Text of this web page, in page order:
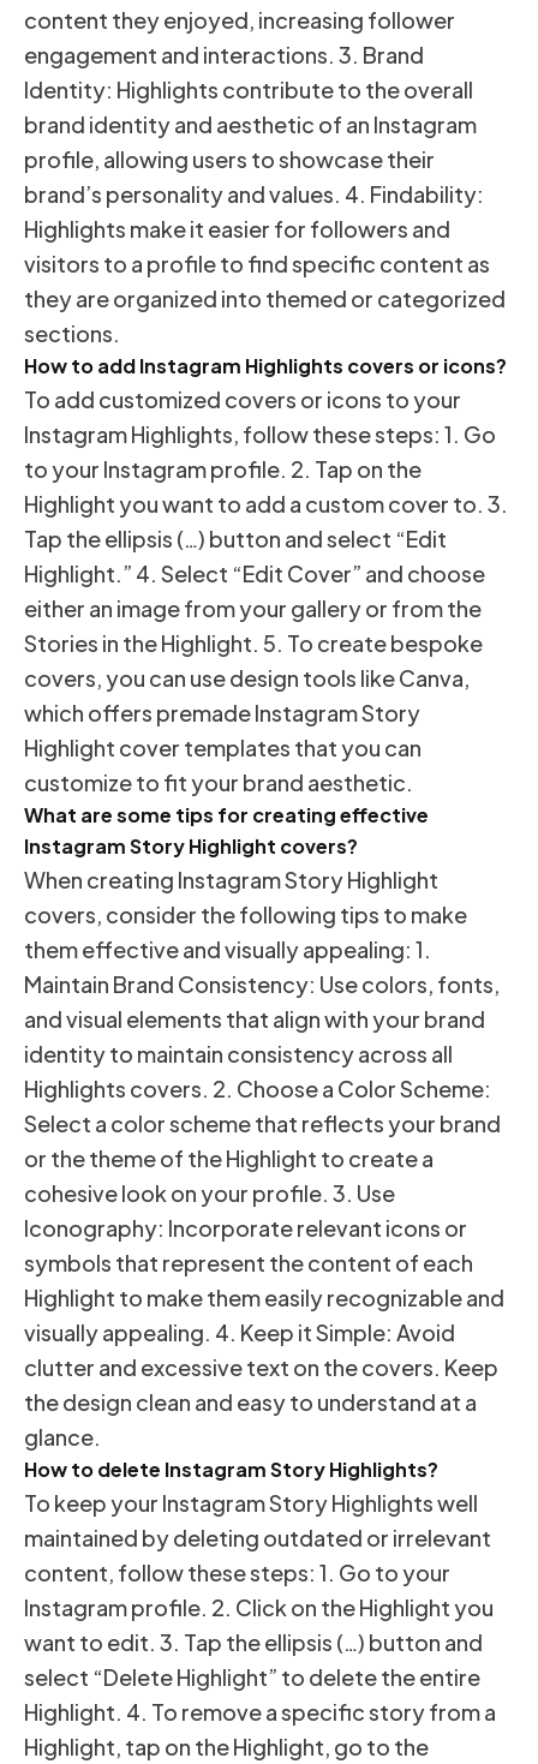
content they enjoyed, increasing follower
engagement and interactions. 3. Brand
Identity: Highlights contribute to the overall
brand identity and aesthetic of an Instagram
profile, allowing users to showcase their
brand’s personality and values. 4. Findability:
Highlights make it easier for followers and
visitors to a profile to find specific content as
they are organized into themed or categorized
sections.
How to add Instagram Highlights covers or icons?
To add customized covers or icons to your
Instagram Highlights, follow these steps: 1. Go
to your Instagram profile. 2. Tap on the
Highlight you want to add a custom cover to. 3.
Tap the ellipsis (…) button and select “Edit
Highlight.” 4. Select “Edit Cover” and choose
either an image from your gallery or from the
Stories in the Highlight. 5. To create bespoke
covers, you can use design tools like Canva,
which offers premade Instagram Story
Highlight cover templates that you can
customize to fit your brand aesthetic.
What are some tips for creating effective
Instagram Story Highlight covers?
When creating Instagram Story Highlight
covers, consider the following tips to make
them effective and visually appealing: 1.
Maintain Brand Consistency: Use colors, fonts,
and visual elements that align with your brand
identity to maintain consistency across all
Highlights covers. 2. Choose a Color Scheme:
Select a color scheme that reflects your brand
or the theme of the Highlight to create a
cohesive look on your profile. 3. Use
Iconography: Incorporate relevant icons or
symbols that represent the content of each
Highlight to make them easily recognizable and
visually appealing. 4. Keep it Simple: Avoid
clutter and excessive text on the covers. Keep
the design clean and easy to understand at a
glance.
How to delete Instagram Story Highlights?
To keep your Instagram Story Highlights well
maintained by deleting outdated or irrelevant
content, follow these steps: 1. Go to your
Instagram profile. 2. Click on the Highlight you
want to edit. 3. Tap the ellipsis (…) button and
select “Delete Highlight” to delete the entire
Highlight. 4. To remove a specific story from a
Highlight, tap on the Highlight, go to the